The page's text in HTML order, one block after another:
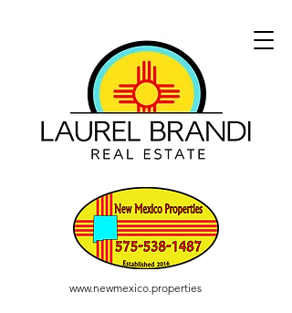
www.newmexico.properties